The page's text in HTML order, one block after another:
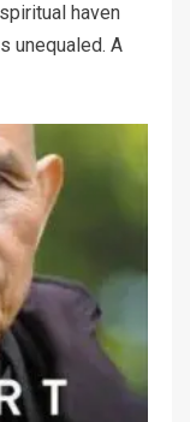
haven
unequaled. A